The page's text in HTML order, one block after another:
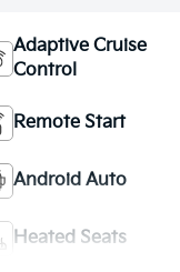
Adaptive Cruise
Control
Remote Start
Android Auto
Heated Seats